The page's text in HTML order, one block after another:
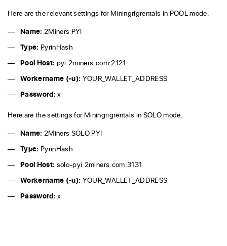
Here are the relevant settings for Miningrigrentals in POOL mode.
Name: 2Miners PYI
Type: PyrinHash
Pool Host: pyi.2miners.com:2121
Workername (-u): YOUR_WALLET_ADDRESS
Password: x
Here are the settings for Miningrigrentals in SOLO mode.
Name: 2Miners SOLO PYI
Type: PyrinHash
Pool Host: solo-pyi.2miners.com:3131
Workername (-u): YOUR_WALLET_ADDRESS
Password: x